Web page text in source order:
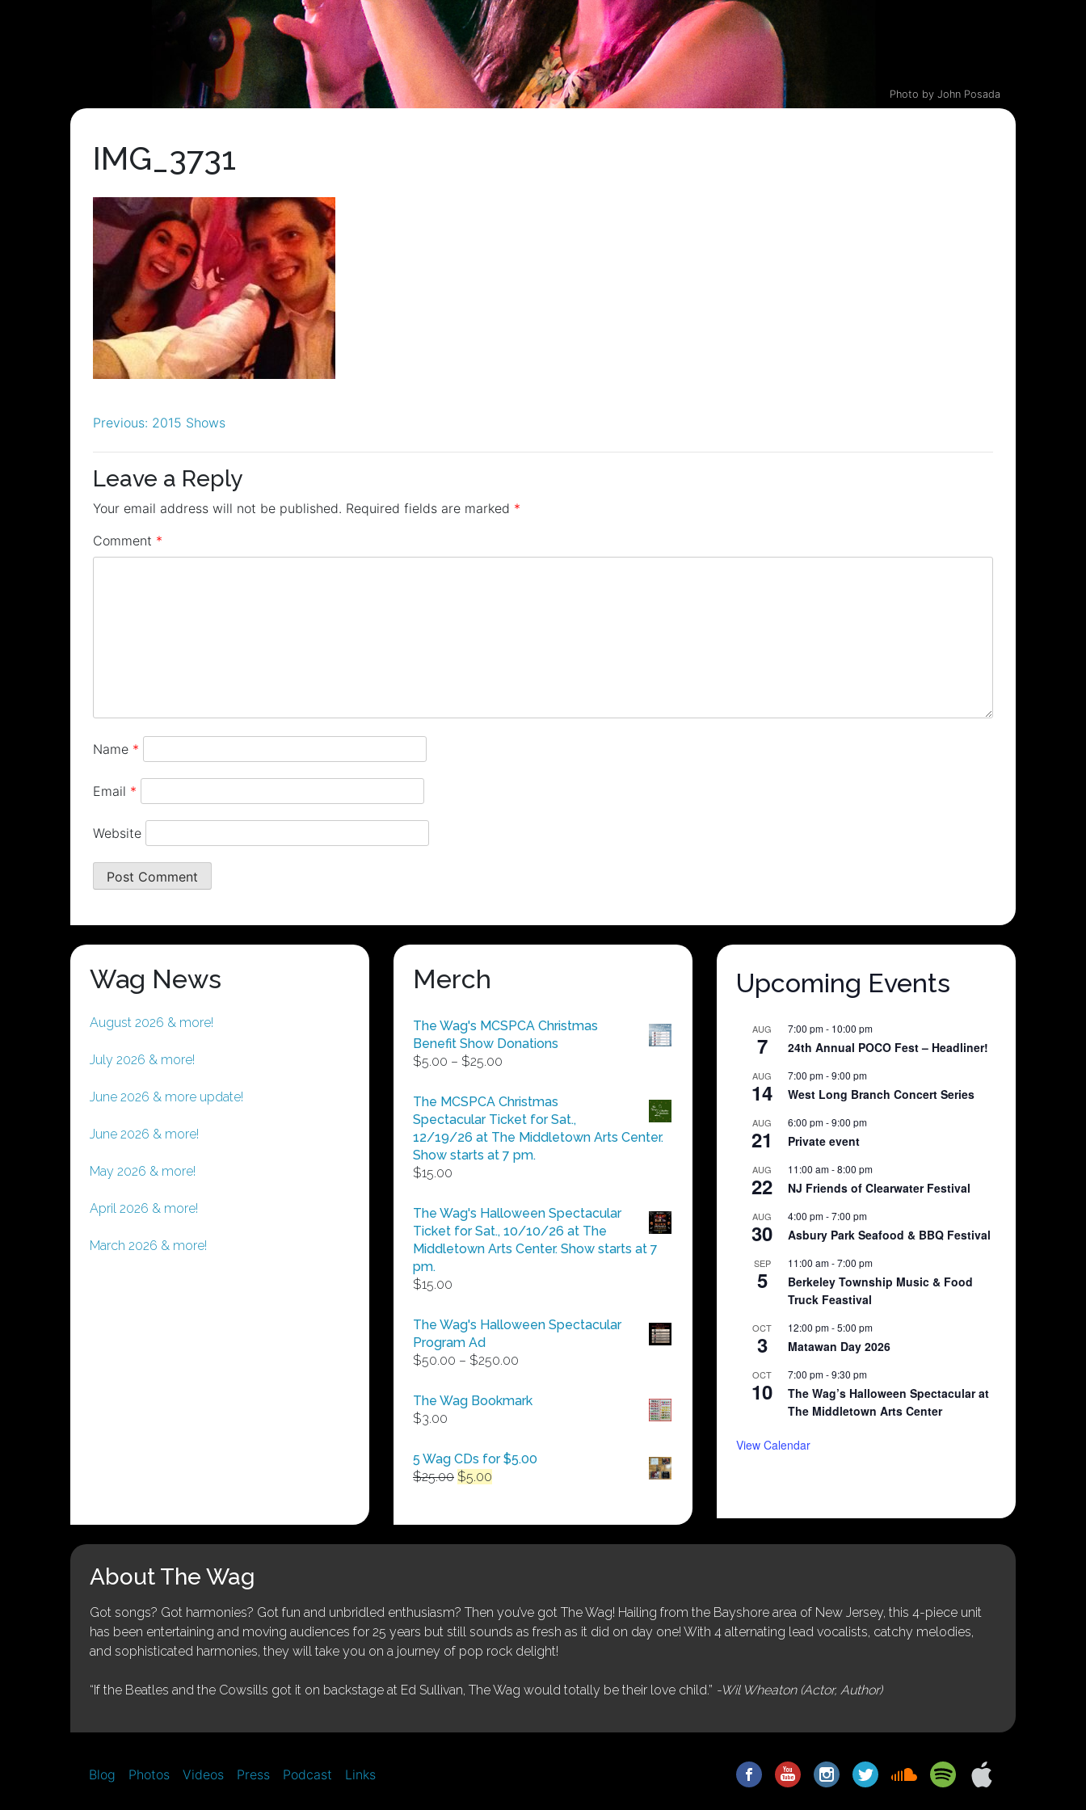
Photo by John Posada
IMG_3731
Post
navigation
Previous: 2015 Shows
Leave a Reply
Your email address will not be published. Required fields are marked *
Comment *
Name *
Email *
Website
Wag News
August 2026 & more!
July 2026 & more!
June 2026 & more update!
June 2026 & more!
May 2026 & more!
April 2026 & more!
March 2026 & more!
Merch
The Wag's MCSPCA Christmas
Benefit Show Donations
$5.00 – $25.00
$5.00
through
$25.00
The MCSPCA Christmas
Spectacular Ticket for Sat.,
12/19/26 at The Middletown Arts Center.
Show starts at 7 pm.
$15.00
The Wag's Halloween Spectacular
Ticket for Sat., 10/10/26 at The
Middletown Arts Center. Show starts at 7
pm.
$15.00
The Wag's Halloween Spectacular
Program Ad
$50.00 – $250.00
$50.00
The Wag Bookmark
$3.00
5 Wag CDs for $5.00
$25.00 Original
$25.00.
$5.00
$5.00.
Upcoming Events
AUG
7
7:00 pm- 10:00 pm
24th Annual POCO Fest – Headliner!
AUG
14
7:00 pm-9:00 pm
West Long Branch Concert Series
AUG
21
6:00 pm-9:00 pm
Private event
AUG
22
11:00 am-8:00 pm
NJ Friends of Clearwater Festival
AUG
30
4:00 pm-7:00 pm
Asbury Park Seafood & BBQ Festival
SEP
5
11:00 am-7:00 pm
Berkeley Township Music & Food
Truck Feastival
OCT
3
12:00 pm-5:00 pm
Matawan Day 2026
OCT
10
7:00 pm-9:30 pm
The Wag’s Halloween Spectacular at
The Middletown Arts Center
View Calendar
About The Wag
Got songs? Got harmonies? Got fun and unbridled enthusiasm? Then you’ve got The Wag! Hailing from the Bayshore area of New Jersey, this 4-piece unit
has been entertaining and moving audiences for 25 years but still sounds as fresh as it did on day one! With 4 alternating lead vocalists, catchy melodies,
and sophisticated harmonies, they will take you on a journey of pop rock delight!
“If the Beatles and the Cowsills got it on backstage at Ed Sullivan, The Wag would totally be their love child.” -Wil Wheaton (Actor, Author)
Blog Photos Videos Press Podcast Links